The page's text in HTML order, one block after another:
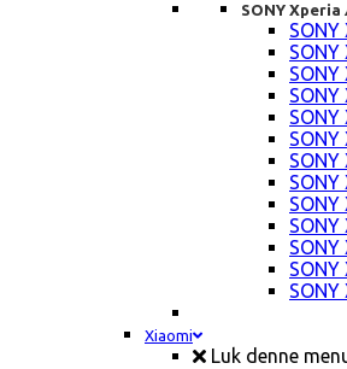
SONY
SONY
SONY
SONY
SONY
SONY
SONY
SONY
SONY
SONY
Xiaomi
Luk denne